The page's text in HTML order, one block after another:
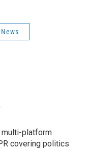
News
platform
covering politics